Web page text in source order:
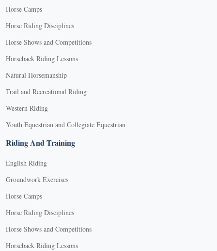
Horse Camps
Horse Riding Disciplines
Horse Shows and Competitions
Horseback Riding Lessons
Natural Horsemanship
Trail and Recreational Riding
Western Riding
Youth Equestrian and Collegiate Equestrian
Riding And Training
English Riding
Groundwork Exercises
Horse Camps
Horse Riding Disciplines
Horse Shows and Competitions
Horseback Riding Lessons